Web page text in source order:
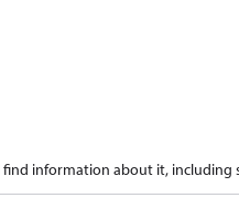
information about it, including